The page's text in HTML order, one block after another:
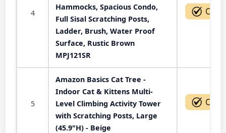
4
Hammocks, Spacious Condo,
Full Sisal Scratching Posts,
Ladder, Brush, Water Proof
Surface, Rustic Brown
MPJ121SR
5
Amazon Basics Cat Tree -
Indoor Cat & Kittens Multi-
Level Climbing Activity Tower
with Scratching Posts, Large
(45.9"H) - Beige